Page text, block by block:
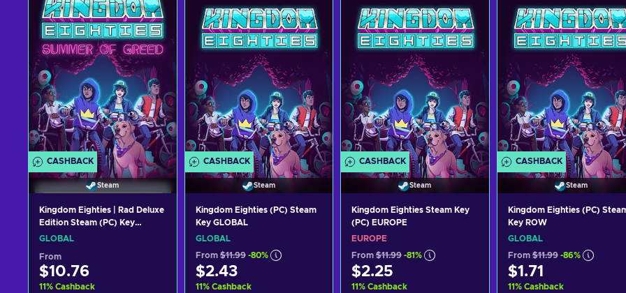
CASHBACK
Steam
Kingdom Eighties | Rad Deluxe
Edition Steam (PC) Key
GLOBAL
GLOBAL
From
$10.76
11% Cashback
CASHBACK
Steam
Kingdom Eighties (PC) Steam
Key GLOBAL
GLOBAL
From $11.99 -80%
$2.43
11% Cashback
CASHBACK
Steam
Kingdom Eighties Steam Key
(PC) EUROPE
EUROPE
From $11.99 -81%
$2.25
11% Cashback
CASHBACK
Steam
Kingdom Eighties (PC)
Key ROW
GLOBAL
From $11.99 -86%
$1.71
11% Cashback